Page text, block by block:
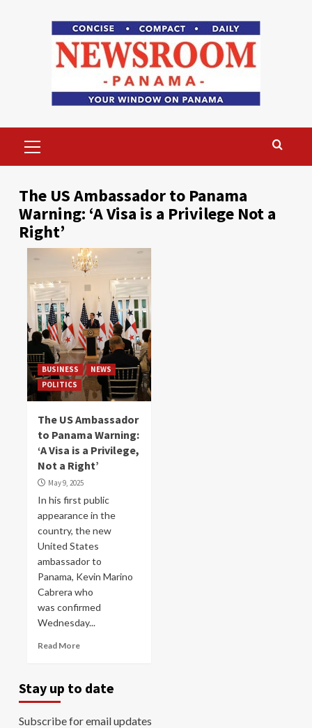
Menu
The US Ambassador to Panama
Warning: ‘A Visa is a Privilege Not a
Right’
BUSINESS
NEWS
POLITICS
The US Ambassador
to Panama Warning:
‘A Visa is a Privilege,
Not a Right’
May 9, 2025
In his first public
appearance in the
country, the new
United States
ambassador to
Panama, Kevin Marino
Cabrera who
was confirmed
Wednesday...
Read More
Stay up to date
Subscribe for email updates